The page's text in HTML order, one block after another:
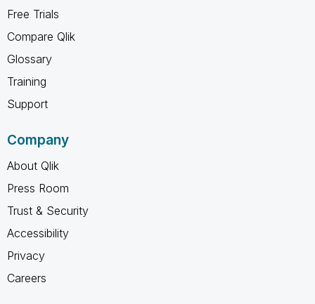
Free Trials
Compare Qlik
Glossary
Training
Support
Company
About Qlik
Press Room
Trust & Security
Accessibility
Privacy
Careers